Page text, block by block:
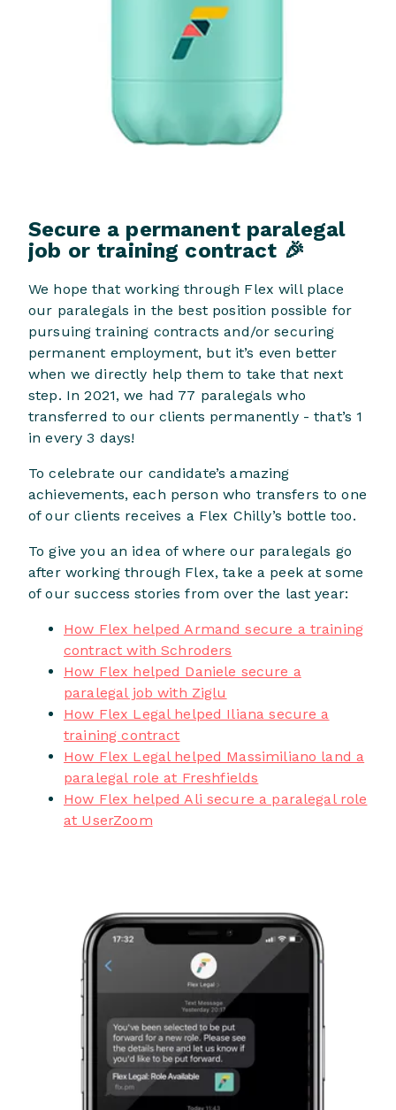
Secure a permanent paralegal
job or training contract 🎉
We hope that working through Flex will place
our paralegals in the best position possible for
pursuing training contracts and/or securing
permanent employment, but it’s even better
when we directly help them to take that next
step. In 2021, we had 77 paralegals who
transferred to our clients permanently - that’s 1
in every 3 days!
To celebrate our candidate’s amazing
achievements, each person who transfers to one
of our clients receives a Flex Chilly’s bottle too.
To give you an idea of where our paralegals go
after working through Flex, take a peek at some
of our success stories from over the last year:
How Flex helped Armand secure a training
contract with Schroders
How Flex helped Daniele secure a
paralegal job with Ziglu
How Flex Legal helped Iliana secure a
training contract
How Flex Legal helped Massimiliano land a
paralegal role at Freshfields
How Flex helped Ali secure a paralegal role
at UserZoom